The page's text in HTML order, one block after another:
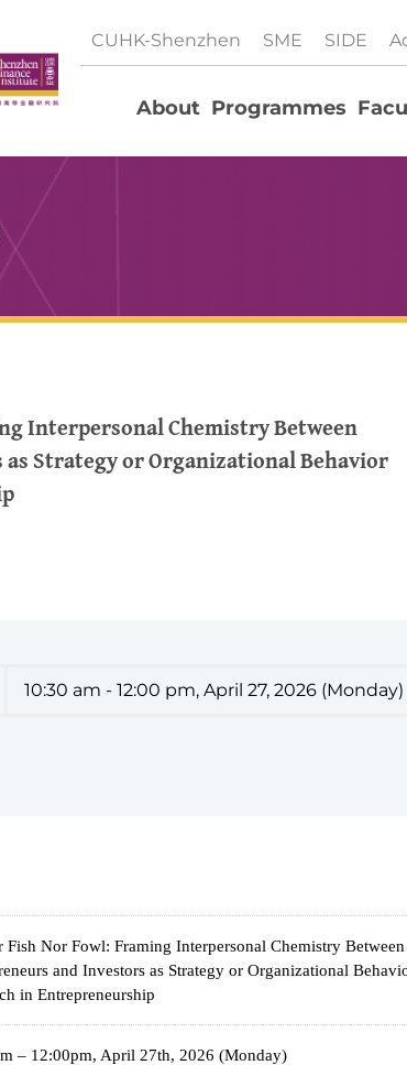
CUHK-Shenzhen SME SIDE
About Programmes
Interpersonal Chemistry Between
Strategy or Organizational Behavior
10:30 am - 12:00 pm, April 27, 2026 (Monday)
Fish Nor Fowl: Framing Interpersonal Chemistry Between
and Investors as Strategy or Organizational
in Entrepreneurship
– 12:00pm, April 27th, 2026 (Monday)